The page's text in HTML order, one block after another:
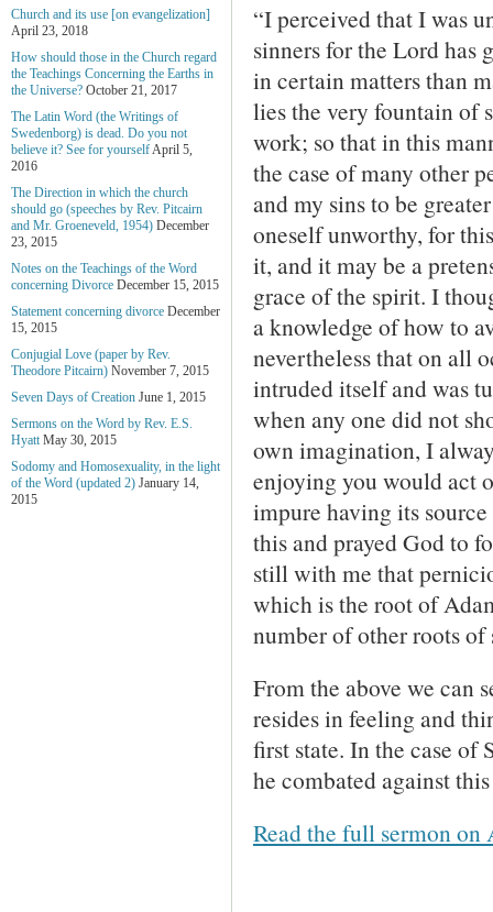
“I perceived that I was
sinners for the Lord has
in certain matters than
lies the very fountain of
work; so that in this
the case of many other
and my sins to be
oneself unworthy, for
it, and it may be a
grace of the spirit. I
a knowledge of how to
nevertheless that on all
intruded itself and was
when any one did not
own imagination, I
enjoying you would act
impure having its
this and prayed God to
still with me that
which is the root of
number of other roots
From the above we can
resides in feeling and
first state. In the case of
he combated against
Read the full sermon on
Church and its use [on evangelization]
April 23, 2018
How should those in the Church regard
the Teachings Concerning the Earths in
the Universe? October 21, 2017
The Latin Word (the Writings of
Swedenborg) is dead. Do you not
believe it? See for yourselfApril 5,
2016
The Direction in which the church
should go (speeches by Rev. Pitcairn
and Mr. Groeneveld, 1954) December
23, 2015
Notes on the Teachings of the Word
concerning Divorce December 15, 2015
Statement concerning divorce December
15, 2015
Conjugial Love (paper by Rev.
Theodore Pitcairn) November 7, 2015
Seven Days of Creation June 1, 2015
Sermons on the Word by Rev. E.S.
Hyatt May 30, 2015
Sodomy and Homosexuality, in the light
of the Word (updated 2) January 14,
2015